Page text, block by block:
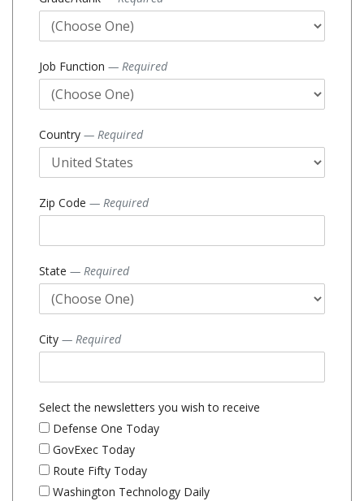
Job Function — Required
Country — Required
Zip Code — Required
State — Required
City — Required
Select the newsletters you wish to receive
Defense One Today
GovExec Today
Route Fifty Today
Washington Technology Daily